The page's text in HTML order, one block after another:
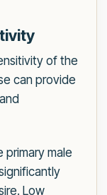
of the
can provide
male
Low